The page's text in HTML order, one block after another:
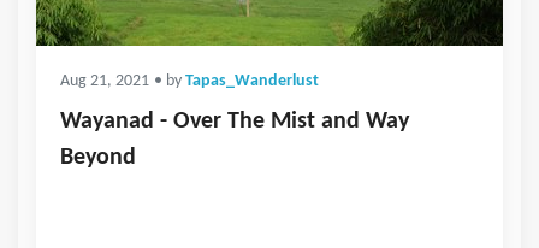
Aug 21, 2021 • by Tapas_Wanderlust
Wayanad - Over The Mist and Way
Beyond